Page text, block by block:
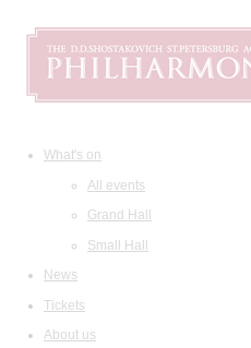
What's on
All events
Grand Hall
Small Hall
News
Tickets
About us